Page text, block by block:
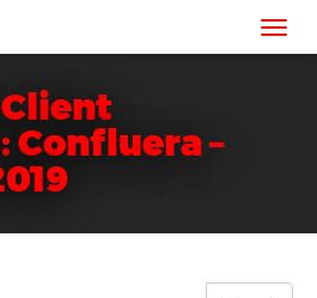
–